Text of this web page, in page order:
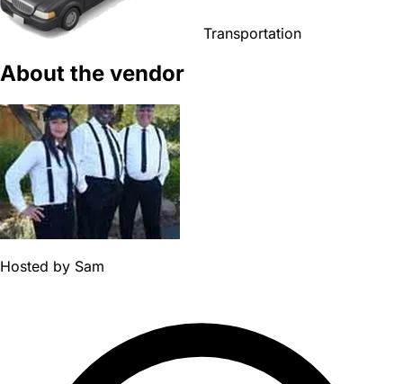
Transportation
About the vendor
Hosted by Sam